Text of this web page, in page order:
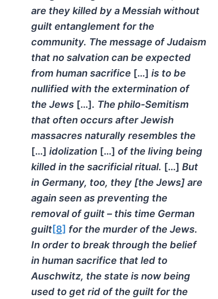
are they killed by a Messiah without
guilt entanglement for the
community. The message of Judaism
that no salvation can be expected
from human sacrifice […] is to be
nullified with the extermination of
the Jews […]. The philo-Semitism
that often occurs after Jewish
massacres naturally resembles the
[…] idolization […] of the living being
killed in the sacrificial ritual. […] But
in Germany, too, they [the Jews] are
again seen as preventing the
removal of guilt – this time German
guilt[8] for the murder of the Jews.
In order to break through the belief
in human sacrifice that led to
Auschwitz, the state is now being
used to get rid of the guilt for the